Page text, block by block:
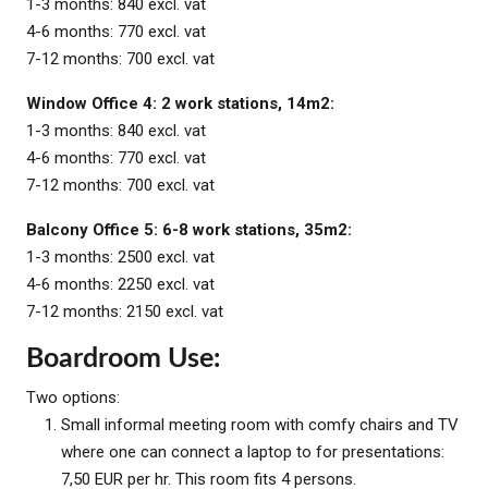
1-3 months: 840 excl. vat
4-6 months: 770 excl. vat
7-12 months: 700 excl. vat
Window Office 4: 2 work stations, 14m2:
1-3 months: 840 excl. vat
4-6 months: 770 excl. vat
7-12 months: 700 excl. vat
Balcony Office 5: 6-8 work stations, 35m2:
1-3 months: 2500 excl. vat
4-6 months: 2250 excl. vat
7-12 months: 2150 excl. vat
Boardroom Use:
Two options:
Small informal meeting room with comfy chairs and TV
where one can connect a laptop to for presentations:
7,50 EUR per hr. This room fits 4 persons.